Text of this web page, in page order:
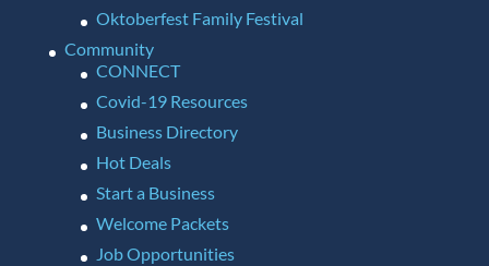
Oktoberfest Family Festival
Community
CONNECT
Covid-19 Resources
Business Directory
Hot Deals
Start a Business
Welcome Packets
Job Opportunities